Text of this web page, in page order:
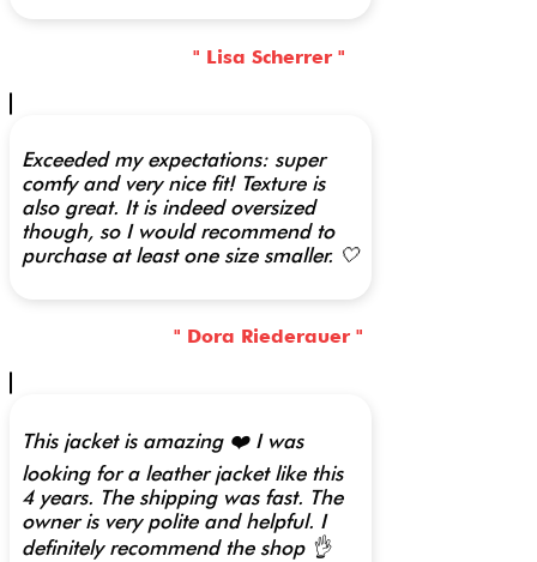
" Lisa Scherrer "
Exceeded my expectations: super
comfy and very nice fit! Texture is
also great. It is indeed oversized
though, so I would recommend to
purchase at least one size smaller. 🤍
" Dora Riederauer "
This jacket is amazing ❤️ I was
looking for a leather jacket like this
4 years. The shipping was fast. The
owner is very polite and helpful. I
definitely recommend the shop 👌